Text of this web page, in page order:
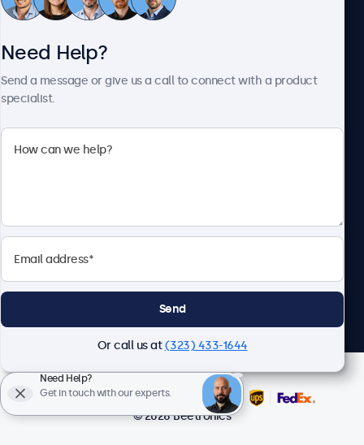
Beetronics
© 2026 Beetronics
Need Help?
Send a message or give us a call to connect with a product
specialist.
Send
Or call us at(323) 433-1644
Need Help?
Get in touch with our experts.